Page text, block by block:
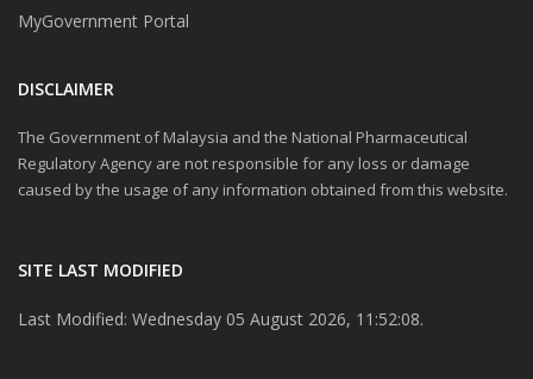
MyGovernment Portal
DISCLAIMER
The Government of Malaysia and the National Pharmaceutical
Regulatory Agency are not responsible for any loss or damage
caused by the usage of any information obtained from this website.
SITE LAST MODIFIED
Last Modified: Wednesday 05 August 2026, 11:52:08.